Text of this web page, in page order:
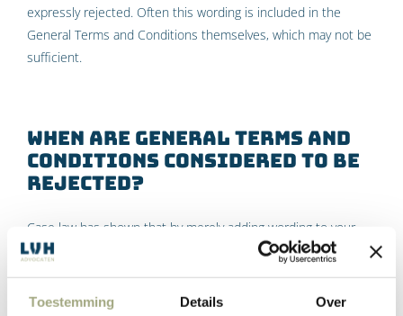
Toestemming Details Over
expressly rejected. Often this wording is included in the
General Terms and Conditions themselves, which may not be
sufficient.
When are General Terms and
Conditions considered to be
rejected?
Case law has shown that by merely adding wording to your
company’s General Terms and Conditions is not sufficient for
specific wording needs to be included in the contract or offer.